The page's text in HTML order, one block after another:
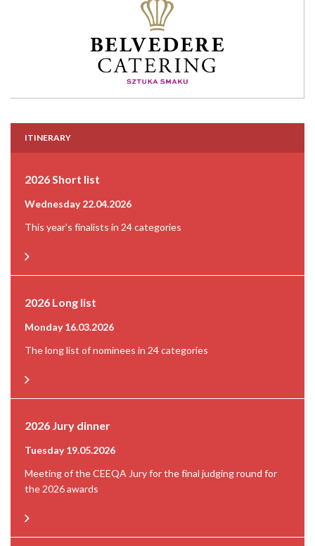
ITINERARY
2026 Short list
Wednesday 22.04.2026
This year's finalists in 24 categories
2026 Long list
Monday 16.03.2026
The long list of nominees in 24 categories
2026 Jury dinner
Tuesday 19.05.2026
Meeting of the CEEQA Jury for the final judging round for
the 2026 awards